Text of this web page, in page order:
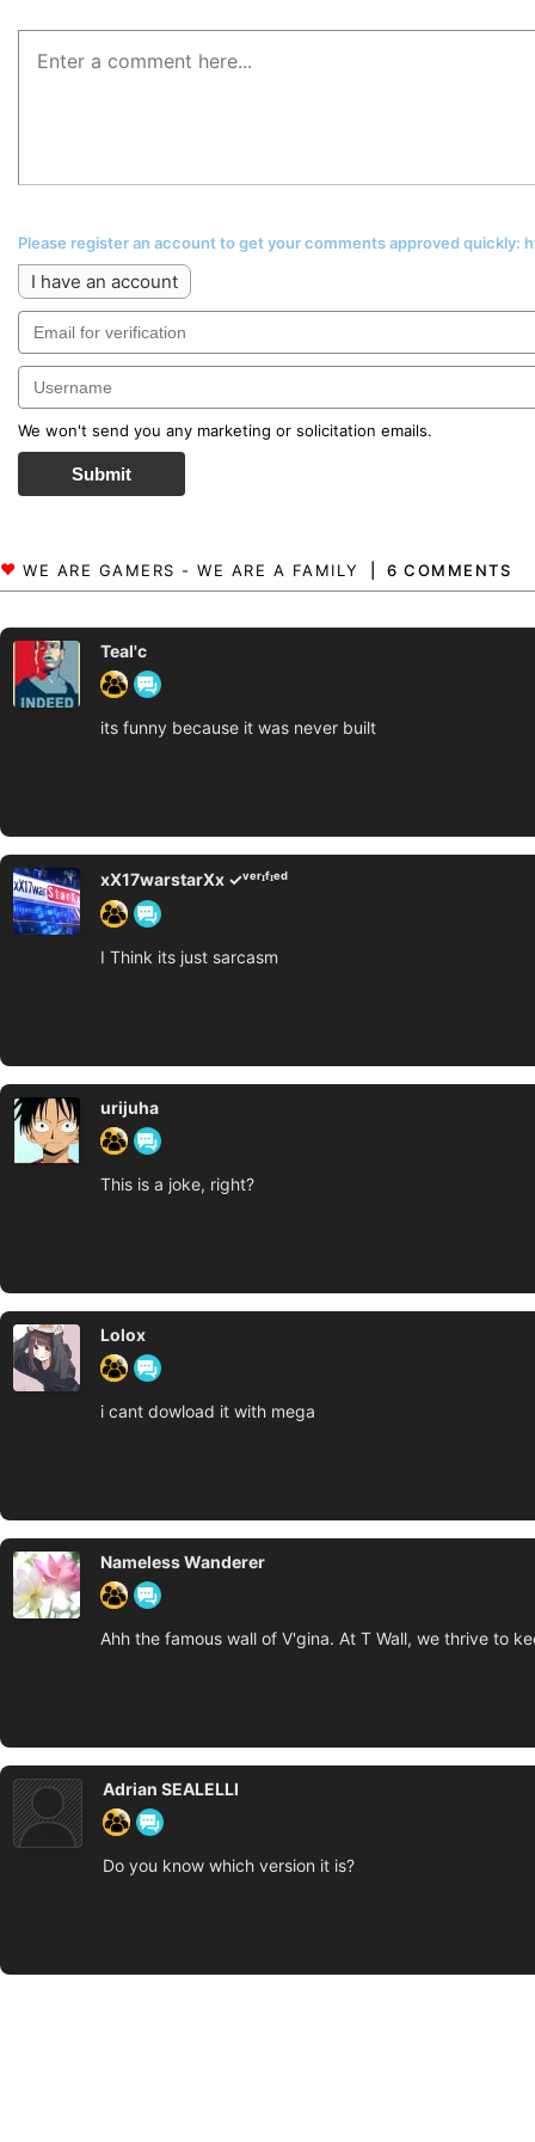
Please register an account to get your comments approved
I have an account
We won't send you any marketing or solicitation emails.
Submit
6 COMMENTS
Teal'c
its funny because it was never built
xX17warstarXx ✓ᵛᵉʳᶦᶠᶦᵉᵈ
I Think its just sarcasm
urijuha
This is a joke, right?
Lolox
i cant dowload it with mega
Nameless Wanderer
Ahh the famous wall of V'gina. At T Wall, we thrive to
Adrian SEALELLI
Do you know which version it is?